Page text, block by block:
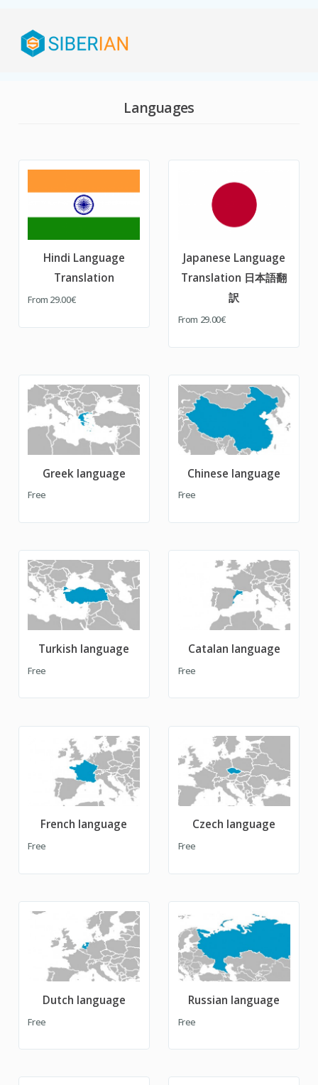
Languages
Hindi Language
Translation
From 29.00€
Japanese Language
Translation 日本語翻
訳
From 29.00€
Greek language
Free
Chinese language
Free
Turkish language
Free
Catalan language
Free
French language
Free
Czech language
Free
Dutch language
Free
Russian language
Free